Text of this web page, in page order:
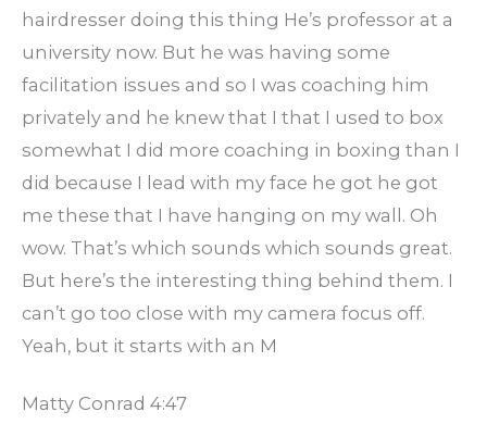
hairdresser doing this thing He’s professor at a
university now. But he was having some
facilitation issues and so I was coaching him
privately and he knew that I that I used to box
somewhat I did more coaching in boxing than I
did because I lead with my face he got he got
me these that I have hanging on my wall. Oh
wow. That’s which sounds which sounds great.
But here’s the interesting thing behind them. I
can’t go too close with my camera focus off.
Yeah, but it starts with an M
Matty Conrad 4:47